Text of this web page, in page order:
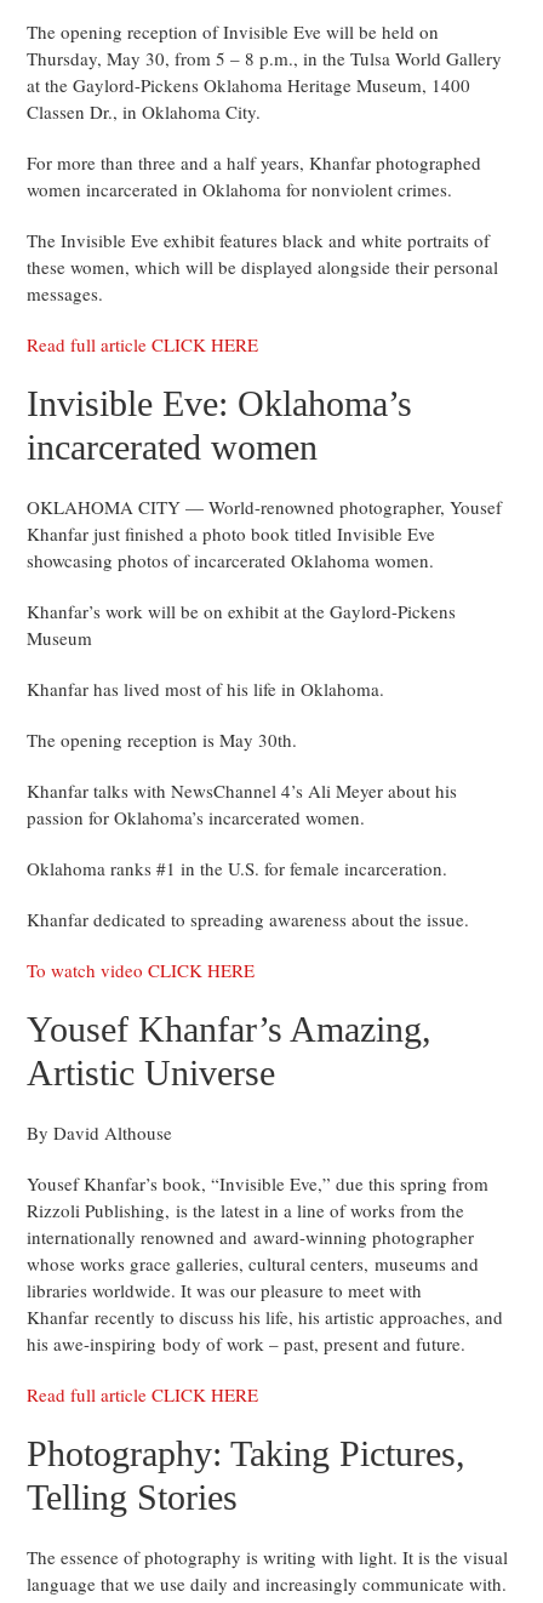
The opening reception of Invisible Eve will be held on
Thursday, May 30, from 5 – 8 p.m., in the Tulsa World Gallery
at the Gaylord-Pickens Oklahoma Heritage Museum, 1400
Classen Dr., in Oklahoma City.
For more than three and a half years, Khanfar photographed
women incarcerated in Oklahoma for nonviolent crimes.
The Invisible Eve exhibit features black and white portraits of
these women, which will be displayed alongside their personal
messages.
Read full article CLICK HERE
Invisible Eve: Oklahoma’s
incarcerated women
OKLAHOMA CITY — World-renowned photographer, Yousef
Khanfar just finished a photo book titled Invisible Eve
showcasing photos of incarcerated Oklahoma women.
Khanfar’s work will be on exhibit at the Gaylord-Pickens
Museum
Khanfar has lived most of his life in Oklahoma.
The opening reception is May 30th.
Khanfar talks with NewsChannel 4’s Ali Meyer about his
passion for Oklahoma’s incarcerated women.
Oklahoma ranks #1 in the U.S. for female incarceration.
Khanfar dedicated to spreading awareness about the issue.
To watch video CLICK HERE
Yousef Khanfar’s Amazing,
Artistic Universe
By David Althouse
Yousef Khanfar’s book, “Invisible Eve,” due this spring from
Rizzoli Publishing, is the latest in a line of works from the
internationally renowned and award-winning photographer
whose works grace galleries, cultural centers, museums and
libraries worldwide. It was our pleasure to meet with
Khanfar recently to discuss his life, his artistic approaches, and
his awe-inspiring body of work – past, present and future.
Read full article CLICK HERE
Photography: Taking Pictures,
Telling Stories
The essence of photography is writing with light. It is the visual
language that we use daily and increasingly communicate with.